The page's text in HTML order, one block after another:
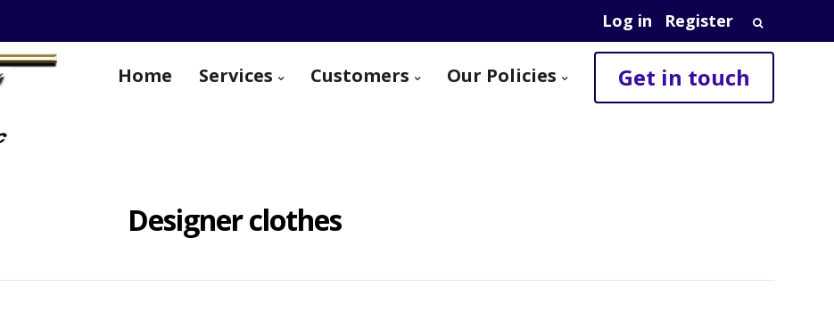
Log in Register Search
for:
Home Services Customers Our Policies Get in touch
Designer clothes